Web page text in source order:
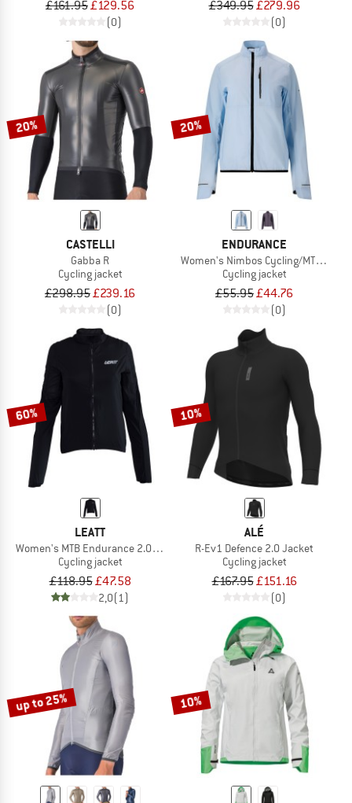
£161.95£129.56
(0)
£349.95£279.96
(0)
20%
CASTELLI
Gabba R
Cycling jacket
£298.95£239.16
(0)
20%
ENDURANCE
Women's Nimbos Cycling/MTB
Cycling jacket
£55.95£44.76
(0)
60%
LEATT
Women's MTB Endurance 2.0 Jacket
Cycling jacket
£118.95£47.58
2,0(1)
10%
ALÉ
R-Ev1 Defence 2.0 Jacket
Cycling jacket
£167.95£151.16
(0)
up to 25% 10%